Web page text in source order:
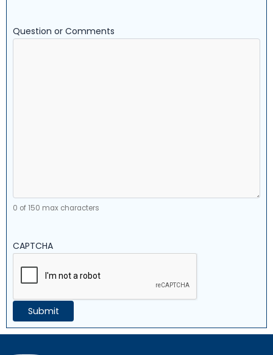
Question or Comments
0 of 150 max characters
CAPTCHA